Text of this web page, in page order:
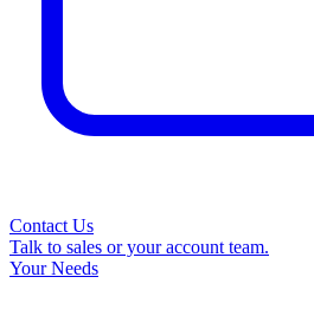
Contact Us
Talk to sales or your account team.
Your Needs